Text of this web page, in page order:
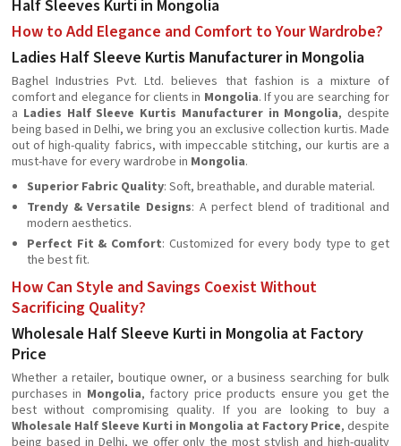
Half Sleeves Kurti in Mongolia
How to Add Elegance and Comfort to Your Wardrobe?
Ladies Half Sleeve Kurtis Manufacturer in Mongolia
Baghel Industries Pvt. Ltd. believes that fashion is a mixture of
comfort and elegance for clients in Mongolia. If you are searching for
a Ladies Half Sleeve Kurtis Manufacturer in Mongolia, despite
being based in Delhi, we bring you an exclusive collection kurtis. Made
out of high-quality fabrics, with impeccable stitching, our kurtis are a
must-have for every wardrobe in Mongolia.
Superior Fabric Quality: Soft, breathable, and durable material.
Trendy & Versatile Designs: A perfect blend of traditional and
modern aesthetics.
Perfect Fit & Comfort: Customized for every body type to get
the best fit.
How Can Style and Savings Coexist Without
Sacrificing Quality?
Wholesale Half Sleeve Kurti in Mongolia at Factory
Price
Whether a retailer, boutique owner, or a business searching for bulk
purchases in Mongolia, factory price products ensure you get the
best without compromising quality. If you are looking to buy a
Wholesale Half Sleeve Kurti in Mongolia at Factory Price, despite
being based in Delhi, we offer only the most stylish and high-quality